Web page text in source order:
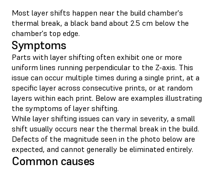
Most layer shifts happen near the build chamber's
thermal break, a black band about 2.5 cm below the
chamber's top edge.
Symptoms
Parts with layer shifting often exhibit one or more
uniform lines running perpendicular to the Z-axis. This
issue can occur multiple times during a single print, at a
specific layer across consecutive prints, or at random
layers within each print. Below are examples illustrating
the symptoms of layer shifting.
While layer shifting issues can vary in severity, a small
shift usually occurs near the thermal break in the build.
Defects of the magnitude seen in the photo below are
expected, and cannot generally be eliminated entirely.
Common causes